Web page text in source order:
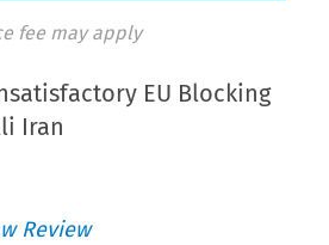
fee may apply
EU Blocking
Iran
Review